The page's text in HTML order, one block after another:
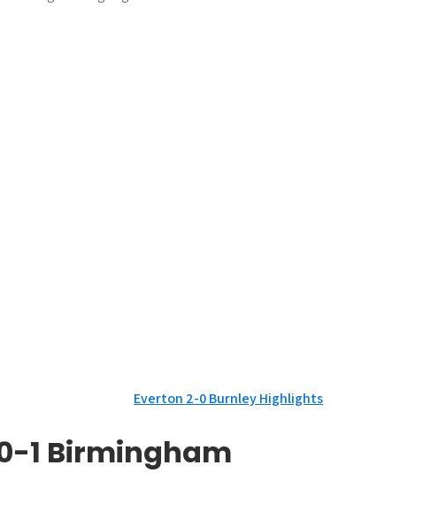
Everton 2-0 Burnley Highlights
1 Birmingham